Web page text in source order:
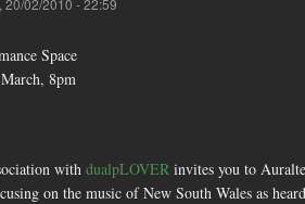
20/02/2010 - 22:59
Space
8pm
with dualpLOVER invites you to
on the music of New South Wales as